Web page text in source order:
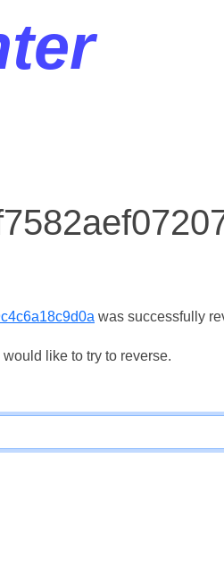
was successfully
like to try to reverse.